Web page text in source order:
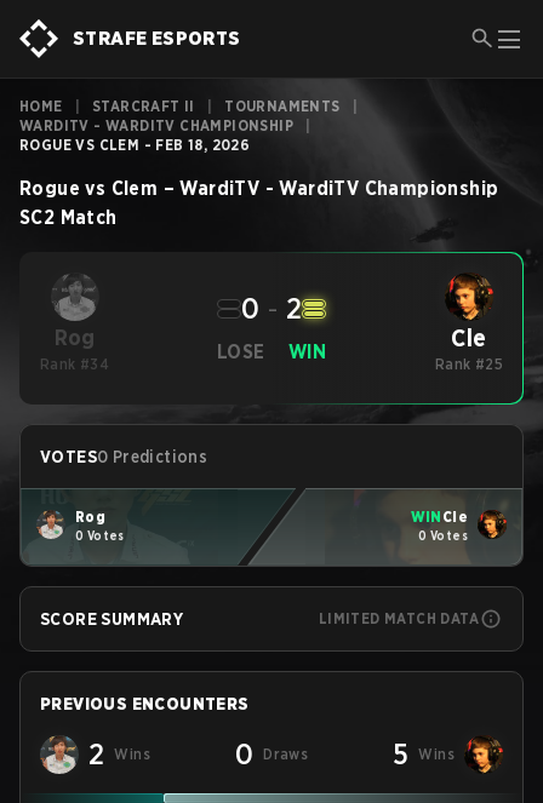
STRAFE ESPORTS
HOME STARCRAFT II TOURNAMENTS
WARDITV - WARDITV CHAMPIONSHIP
ROGUE VS CLEM - FEB 18, 2026
Rogue vs Clem –WardiTV - WardiTV Championship
SC2 Match
Rog
Rank #34
LOSE
0 - 2
WIN Cle
Rank #25
VOTES0 Predictions
Rog
0 Votes
WIN Cle
0 Votes
SCORE SUMMARY LIMITED MATCH DATA
PREVIOUS ENCOUNTERS
2 Wins 0 Draws 5 Wins